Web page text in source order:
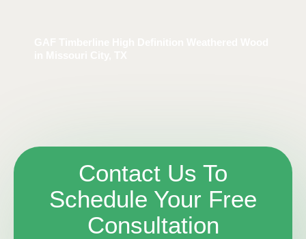
Contact Us To
Schedule Your Free
Consultation